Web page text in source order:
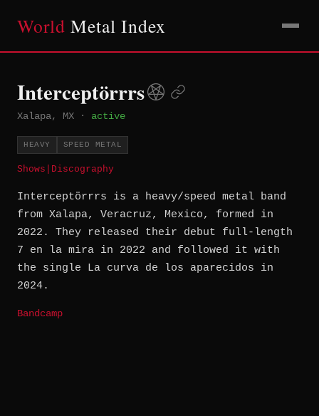
World Metal Index
Interceptörrrs
Xalapa, MX · active
HEAVY SPEED METAL
Shows Discography
Interceptörrrs is a heavy/speed metal band
from Xalapa, Veracruz, Mexico, formed in
2022. They released their debut full-length
7 en la mira in 2022 and followed it with
the single La curva de los aparecidos in
2024.
Bandcamp